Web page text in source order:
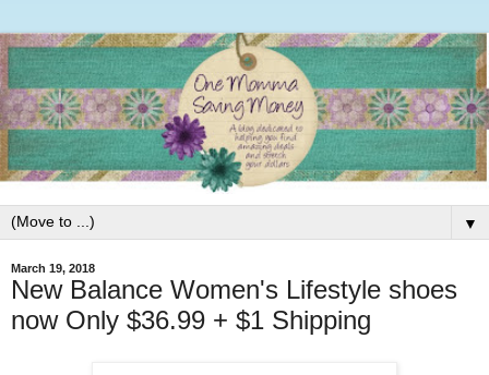
▼
March 19, 2018
New Balance Women's Lifestyle shoes
now Only $36.99 + $1 Shipping